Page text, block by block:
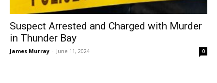
Suspect Arrested and Charged with Murder
in Thunder Bay
James Murray - June 11, 2024 0